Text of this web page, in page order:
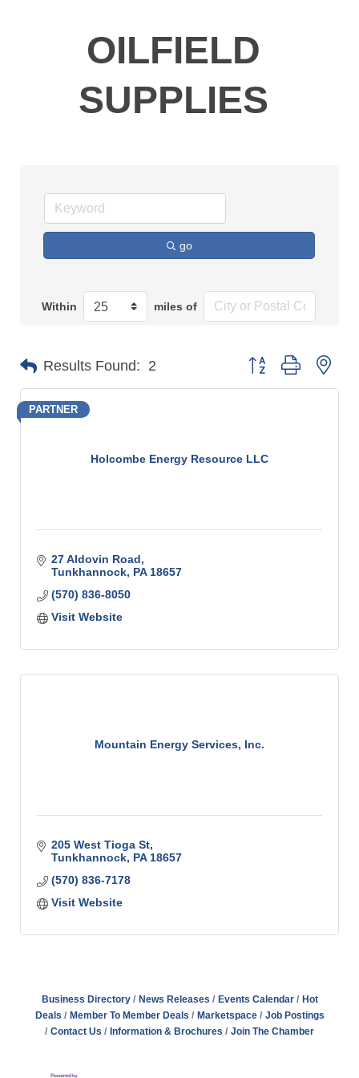
OILFIELD
SUPPLIES
go
Within miles of
Results Found: 2 Button group with
Holcombe Energy Resource LLC
PARTNER
27 Aldovin Road
Tunkhannock PA 18657
(570) 836-8050
Visit Website
Mountain Energy Services, Inc.
205 West Tioga St
Tunkhannock PA 18657
(570) 836-7178
Visit Website
Business Directory News Releases Events Calendar
Hot
Deals
Member To Member Deals Marketspace
Job Postings
Contact Us
Information & Brochures Join The Chamber